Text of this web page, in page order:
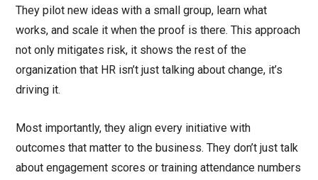
They pilot new ideas with a small group, learn what
works, and scale it when the proof is there. This approach
not only mitigates risk, it shows the rest of the
organization that HR isn’t just talking about change, it’s
driving it.
Most importantly, they align every initiative with
outcomes that matter to the business. They don’t just talk
about engagement scores or training attendance numbers